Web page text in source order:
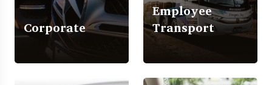
Corporate
Employee
Transport